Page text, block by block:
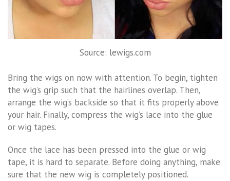
Source: lewigs.com
Bring the wigs on now with attention. To begin, tighten
the wig’s grip such that the hairlines overlap. Then,
arrange the wig’s backside so that it fits properly above
your hair. Finally, compress the wig’s lace into the glue
or wig tapes.
Once the lace has been pressed into the glue or wig
tape, it is hard to separate. Before doing anything, make
sure that the new wig is completely positioned.